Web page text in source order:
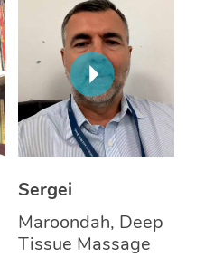
Sergei
Maroondah, Deep
Tissue Massage
Corporate Massage